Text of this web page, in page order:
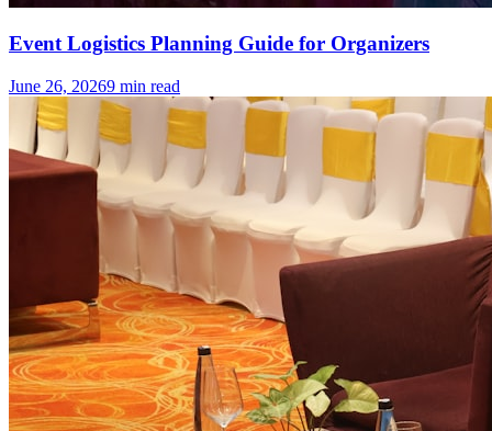
Event Logistics Planning Guide for Organizers
June 26, 20269 min read